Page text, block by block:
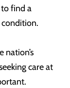
find a
nation’s
care at